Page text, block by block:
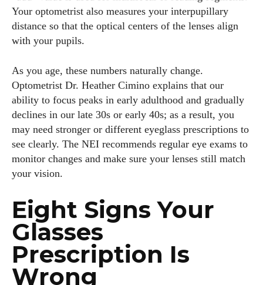
Your optometrist also measures your interpupillary
distance so that the optical centers of the lenses align
with your pupils.
As you age, these numbers naturally change.
Optometrist Dr. Heather Cimino explains that our
ability to focus peaks in early adulthood and gradually
declines in our late 30s or early 40s; as a result, you
may need stronger or different eyeglass prescriptions to
see clearly. The NEI recommends regular eye exams to
monitor changes and make sure your lenses still match
your vision.
Eight Signs Your
Glasses
Prescription Is
Wrong